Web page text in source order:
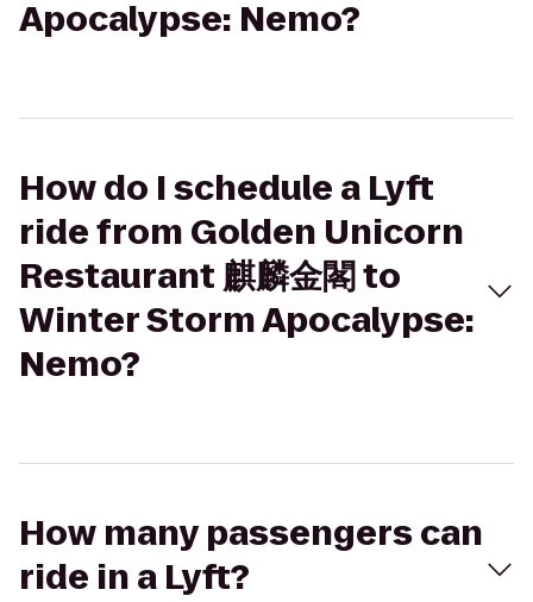
Apocalypse: Nemo?
How do I schedule a Lyft
ride from Golden Unicorn
Restaurant 麒麟金閣 to
Winter Storm Apocalypse:
Nemo?
How many passengers can
ride in a Lyft?